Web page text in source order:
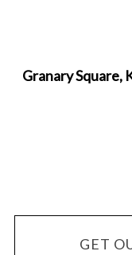
Granary Square,
GET